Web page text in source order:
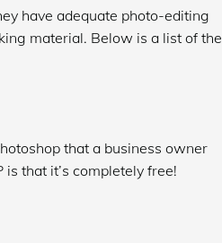
have adequate photo-editing
material. Below is a list of the
that a business owner
that it’s completely free!